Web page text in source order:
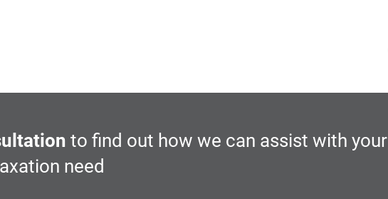
to find out how we can assist with your
need